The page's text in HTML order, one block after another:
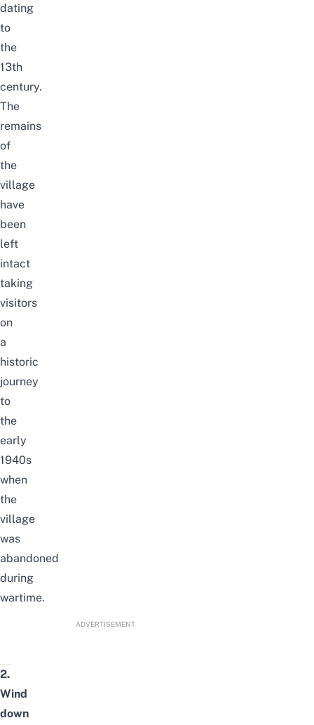
dating
to
the
13th
century.
The
remains
of
the
village
have
been
left
intact
taking
visitors
on
a
historic
journey
to
the
early
1940s
when
the
village
was
abandoned
during
wartime.
ADVERTISEMENT
2.
Wind
down